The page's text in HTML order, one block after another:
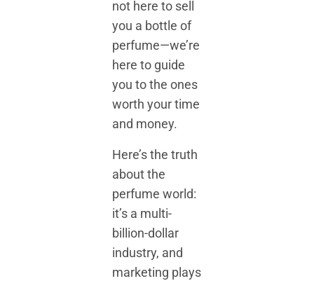
not here to sell
you a bottle of
perfume—we’re
here to guide
you to the ones
worth your time
and money.
Here’s the truth
about the
perfume world:
it’s a multi-
billion-dollar
industry, and
marketing plays